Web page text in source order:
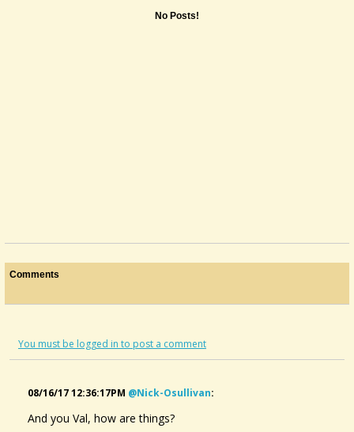
No Posts!
Comments
You must be logged in to post a comment
08/16/17 12:36:17PM @nick-Osullivan:
And you Val, how are things?